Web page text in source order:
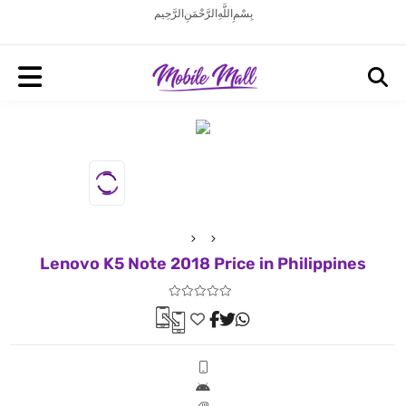
بِسْمِ اللَّهِ الرَّحْمَنِ الرَّحِيم
Lenovo K5 Note 2018 Price in Philippines